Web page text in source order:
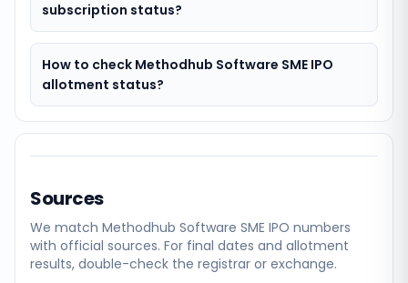
subscription status?
How to check Methodhub Software SME IPO
allotment status?
Sources
We match Methodhub Software SME IPO numbers
with official sources. For final dates and allotment
results, double-check the registrar or exchange.